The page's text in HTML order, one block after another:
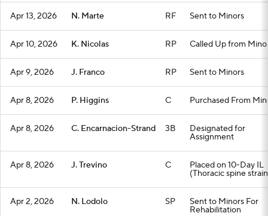
Apr 13, 2026 N. Marte RF Sent to Minors
Apr 10, 2026 K. Nicolas RP Called Up from
Apr 9, 2026 J. Franco RP Sent to Minors
Apr 8, 2026 P. Higgins C Purchased From
Apr 8, 2026 C. Encarnacion-Strand 3B Designated for
Assignment
Apr 8, 2026 J. Trevino C Placed on 10-Day IL
(Thoracic spine
Apr 2, 2026 N. Lodolo SP Sent to Minors For
Rehabilitation